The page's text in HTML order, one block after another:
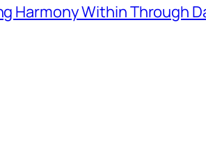
Harmony Within Through